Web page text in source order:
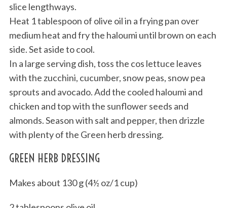
slice lengthways.
Heat 1 tablespoon of olive oil in a frying pan over
medium heat and fry the haloumi until brown on each
side. Set aside to cool.
In a large serving dish, toss the cos lettuce leaves
with the zucchini, cucumber, snow peas, snow pea
sprouts and avocado. Add the cooled haloumi and
chicken and top with the sunflower seeds and
almonds. Season with salt and pepper, then drizzle
with plenty of the Green herb dressing.
GREEN HERB DRESSING
Makes about 130 g (4½ oz/1 cup)